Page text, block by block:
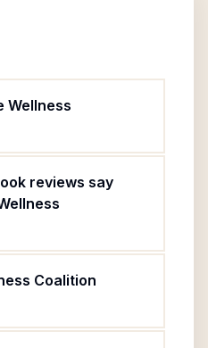
Wellness
reviews say
Coalition